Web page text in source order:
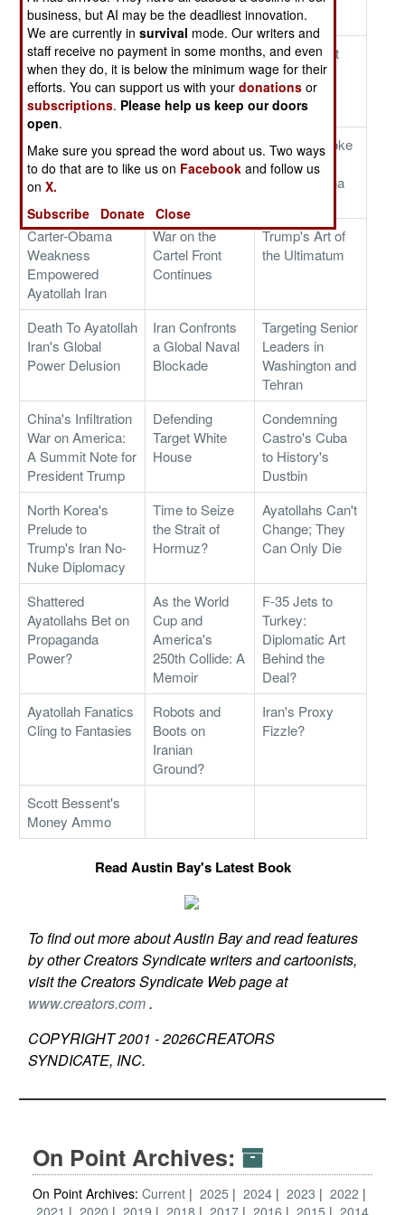
Operations
on America
Biological Agents
Infiltrate America
Some Hard
Choices For
Iran's Ayatollah
Theologians
Putin's Great
Ukrainian
Blunder
Operation Epic
Fury's Goals
Ending The
Ayatollahs' 47-
Trump's Choke
Strategy
Targets China
Carter-Obama
Weakness
Empowered
Ayatollah Iran
War on the
Cartel Front
Continues
Trump's Art of
the Ultimatum
Death To Ayatollah
Iran's Global
Power Delusion
Iran Confronts
a Global Naval
Blockade
Targeting Senior
Leaders in
Washington and
Tehran
China's Infiltration
War on America:
A Summit Note for
President Trump
Defending
Target White
House
Condemning
Castro's Cuba
to History's
Dustbin
North Korea's
Prelude to
Trump's Iran No-
Nuke Diplomacy
Time to Seize
the Strait of
Hormuz?
Ayatollahs Can't
Change; They
Can Only Die
Shattered
Ayatollahs Bet on
Propaganda
Power?
As the World
Cup and
America's
250th Collide: A
Memoir
F-35 Jets to
Turkey:
Diplomatic Art
Behind the
Deal?
Ayatollah Fanatics
Cling to Fantasies
Robots and
Boots on
Iranian
Ground?
Iran's Proxy
Fizzle?
Scott Bessent's
Money Ammo
Read Austin Bay's Latest Book
To find out more about Austin Bay and read features
by other Creators Syndicate writers and cartoonists,
visit the Creators Syndicate Web page at
www.creators.com.
COPYRIGHT 2001 -2026CREATORS
SYNDICATE, INC.
On Point Archives:
On Point Archives: Current 2025 2024 2023
2022
2021
2020 2019 2018 2017 2016 2015 2014
business, but AI may be the deadliest innovation.
We are currently insurvival mode. Our writers and
staff receive no payment in some months, and even
when they do, it is below the minimum wage for their
efforts. You can support us with yourdonations or
subscriptions. Please help us keep our doors
open.
Make sure you spread the word about us. Two ways
to do that are to like us on Facebook and follow us
onX.
Subscribe
Donate Close